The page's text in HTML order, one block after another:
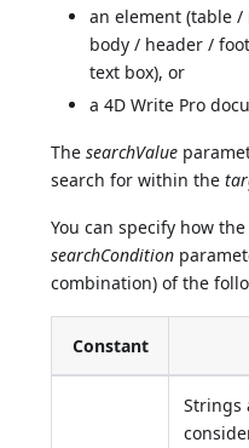
an element (table
body / header /
text box), or
a 4D Write Pro
ThesearchValue
search for within the
You can specify how
searchCondition
combination) of the
Constant
Strings